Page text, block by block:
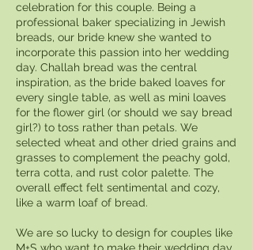
celebration for this couple. Being a
professional baker specializing in Jewish
breads, our bride knew she wanted to
incorporate this passion into her wedding
day. Challah bread was the central
inspiration, as the bride baked loaves for
every single table, as well as mini loaves
for the flower girl (or should we say bread
girl?) to toss rather than petals. We
selected wheat and other dried grains and
grasses to complement the peachy gold,
terra cotta, and rust color palette. The
overall effect felt sentimental and cozy,
like a warm loaf of bread.
We are so lucky to design for couples like